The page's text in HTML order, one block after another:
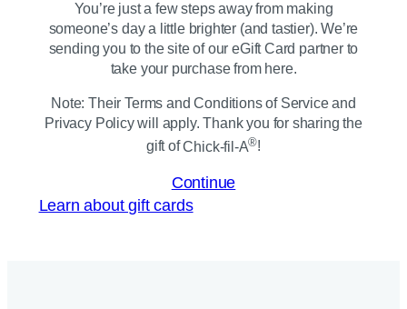
You’re just a few steps away from making
someone’s day a little brighter (and tastier). We’re
sending you to the site of our eGift Card partner to
take your purchase from here.
Note: Their Terms and Conditions of Service and
Privacy Policy will apply. Thank you for sharing the
gift ofChick-fil-A®!
Continue
Learn about gift cards